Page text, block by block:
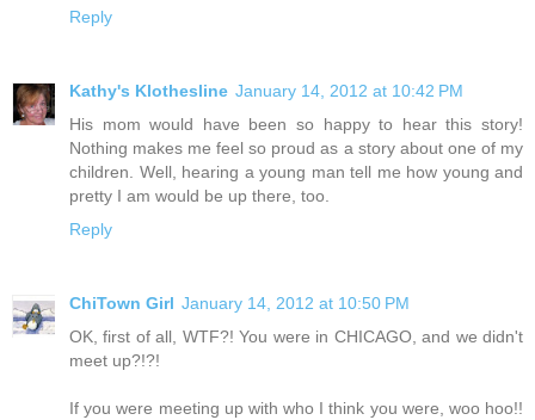
Reply
Kathy's Klothesline January 14, 2012 at 10:42 PM
His mom would have been so happy to hear this story!
Nothing makes me feel so proud as a story about one of my
children. Well, hearing a young man tell me how young and
pretty I am would be up there, too.
Reply
ChiTown Girl January 14, 2012 at 10:50 PM
OK, first of all, WTF?! You were in CHICAGO, and we didn't
meet up?!?!
If you were meeting up with who I think you were, woo hoo!!